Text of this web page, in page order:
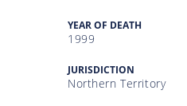
YEAR OF DEATH
1999
JURISDICTION
Northern Territory